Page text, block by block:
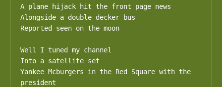
A plane hijack hit the front page news
Alongside a double decker bus
Reported seen on the moon
Well I tuned my channel
Into a satellite set
Yankee Mcburgers in the Red Square with the
president